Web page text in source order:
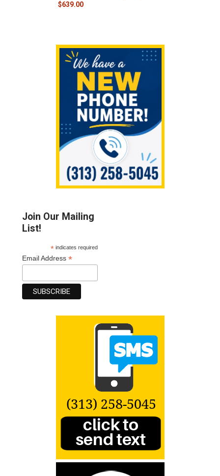
Join Our Mailing
List!
*indicates required
Email Address*
$639.00